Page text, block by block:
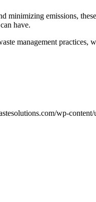
emissions,
have.
management practices,
wp-